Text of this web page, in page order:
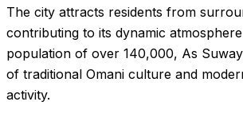
The city attracts residents from
contributing to its dynamic
population of over 140,000, As
of traditional Omani culture and
activity.